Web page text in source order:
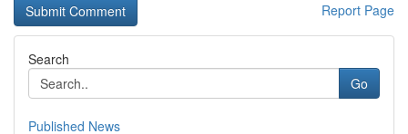
Report Page
Search
Go
Published News